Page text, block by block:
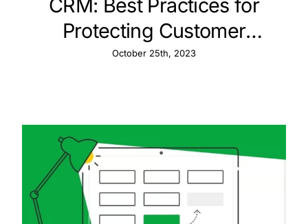
CRM: Best Practices for
Protecting Customer
Information
October 25th, 2023